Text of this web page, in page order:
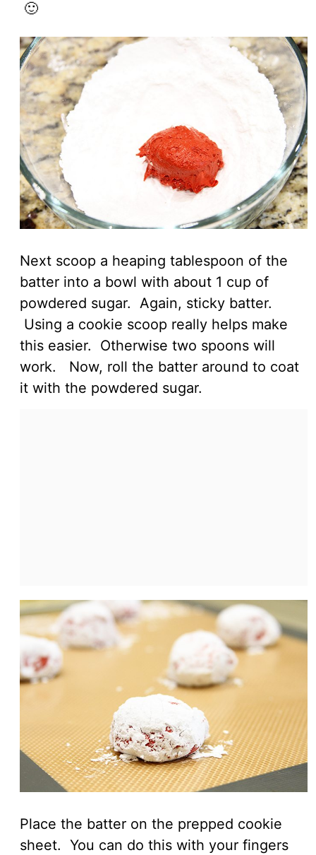
🙂
Next scoop a heaping tablespoon of the
batter into a bowl with about 1 cup of
powdered sugar. Again, sticky batter.
Using a cookie scoop really helps make
this easier. Otherwise two spoons will
work. Now, roll the batter around to coat
it with the powdered sugar.
Place the batter on the prepped cookie
sheet. You can do this with your fingers